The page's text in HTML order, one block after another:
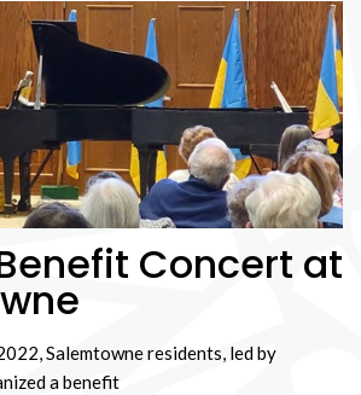
Concert at
Salemtowne residents, led by
a benefit